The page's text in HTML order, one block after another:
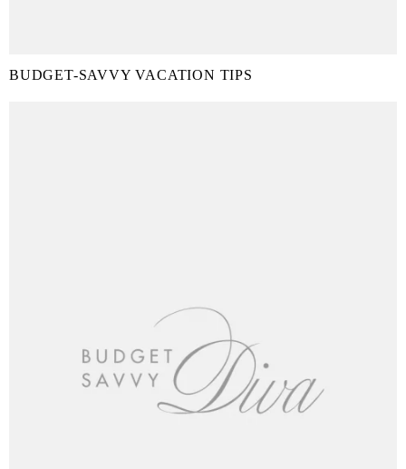
BUDGET-SAVVY VACATION TIPS